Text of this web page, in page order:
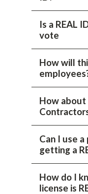
Is a REAL
vote
How will
How
Can I use
getting a
How do I
license is